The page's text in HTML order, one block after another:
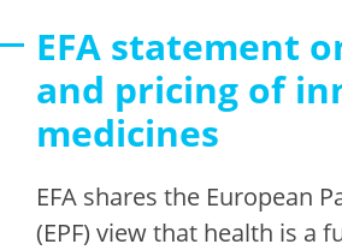
EFA statement
and pricing of
medicines
EFA shares the European
(EPF) view that health is a